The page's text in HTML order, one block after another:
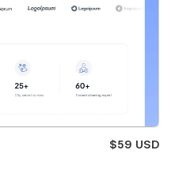
$59 USD